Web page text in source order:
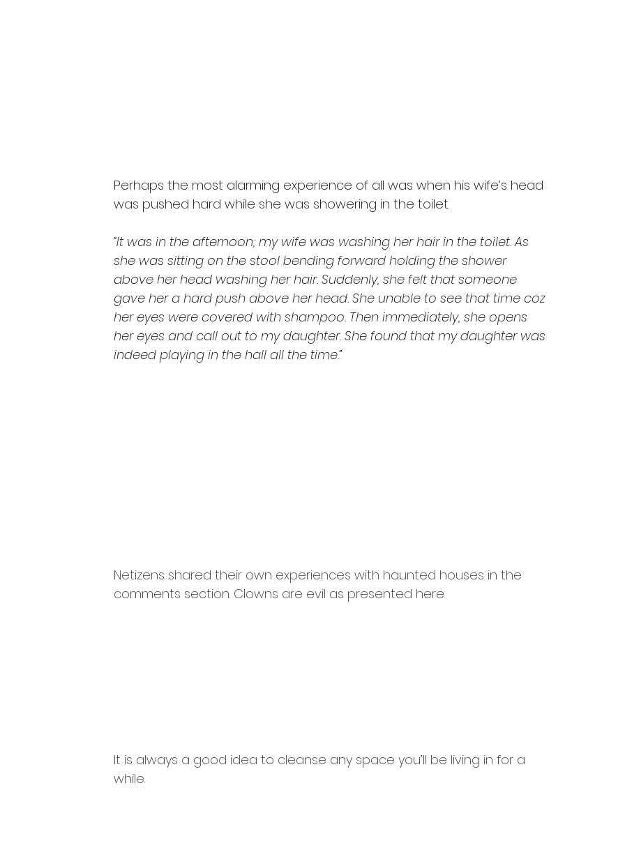
Perhaps the most alarming experience of all was when his wife’s head
was pushed hard while she was showering in the toilet.
“It was in the afternoon; my wife was washing her hair in the toilet. As
she was sitting on the stool bending forward holding the shower
above her head washing her hair. Suddenly, she felt that someone
gave her a hard push above her head. She unable to see that time coz
her eyes were covered with shampoo. Then immediately, she opens
her eyes and call out to my daughter. She found that my daughter was
indeed playing in the hall all the time.”
Netizens shared their own experiences with haunted houses in the
comments section. Clowns are evil as presented here.
It is always a good idea to cleanse any space you’ll be living in for a
while.